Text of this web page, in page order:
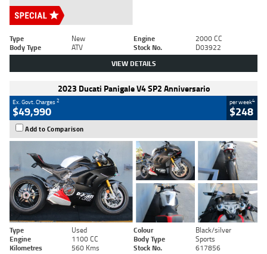
Type New Engine
2000 CC
Body Type
ATV Stock No. D03922
VIEW DETAILS
2023 Ducati Panigale V4 SP2 Anniversario
Ex. Govt. Charges2
$49,990
per week4
$248
Add to Comparison
Type Used Colour
Black/silver
Engine
1100 CC Body Type
Sports
Kilometres
560 Kms Stock No. 617856